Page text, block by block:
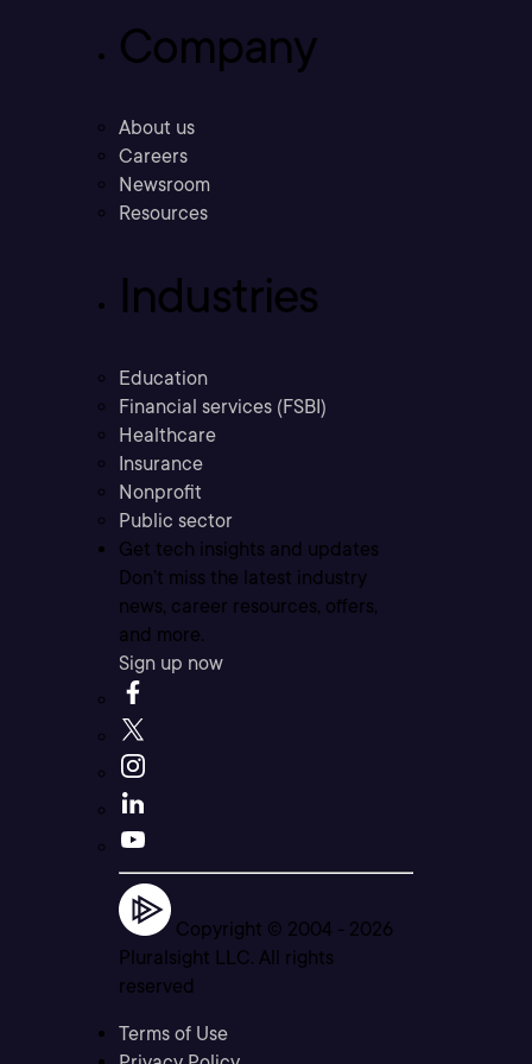
Company
About us
Careers
Newsroom
Resources
Industries
Education
Financial services (FSBI)
Healthcare
Insurance
Nonprofit
Public sector
Get tech insights and updates
Don’t miss the latest industry
news, career resources, offers,
and more.
Sign up now
Copyright © 2004 - 2026
Pluralsight LLC. All rights
reserved
Terms of Use